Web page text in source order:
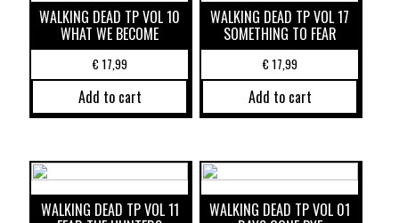
WALKING DEAD TP VOL 10
WHAT WE BECOME
€17,99
Add to cart
WALKING DEAD TP VOL 17
SOMETHING TO FEAR
€17,99
Add to cart
WALKING DEAD TP VOL 11 WALKING DEAD TP VOL 01